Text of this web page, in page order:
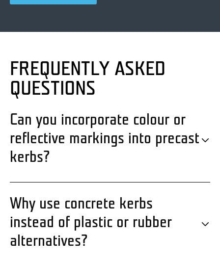
FREQUENTLY ASKED
QUESTIONS
Can you incorporate colour or
reflective markings into precast
kerbs?
Why use concrete kerbs
instead of plastic or rubber
alternatives?